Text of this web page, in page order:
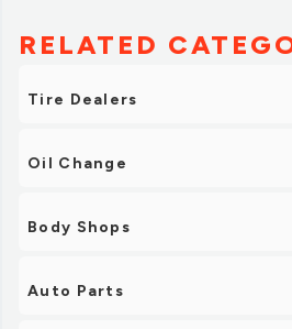
RELATED
Tire Dealers
Oil Change
Body Shops
Auto Parts